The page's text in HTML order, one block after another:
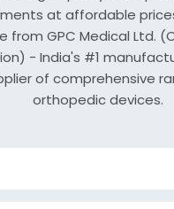
at affordable
from GPC Medical Ltd.
- India's #1
of comprehensive
orthopedic devices.